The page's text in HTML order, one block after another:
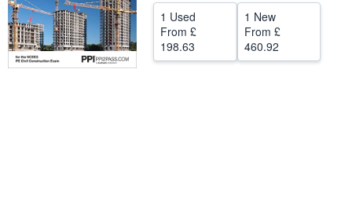
CLOSE
1 Used
From £
198.63
1 New
From £
460.92